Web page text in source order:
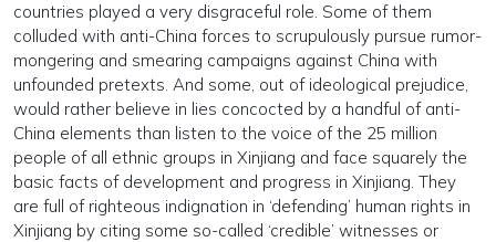
countries played a very disgraceful role. Some of them
colluded with anti-China forces to scrupulously pursue rumor-
mongering and smearing campaigns against China with
unfounded pretexts. And some, out of ideological prejudice,
would rather believe in lies concocted by a handful of anti-
China elements than listen to the voice of the 25 million
people of all ethnic groups in Xinjiang and face squarely the
basic facts of development and progress in Xinjiang. They
are full of righteous indignation in ‘defending’ human rights in
Xinjiang by citing some so-called ‘credible’ witnesses or